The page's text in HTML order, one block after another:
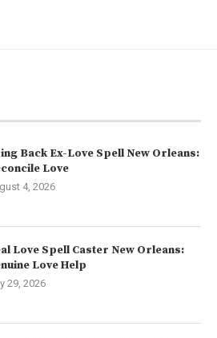
Back Ex-Love Spell New Orleans:
Love
4, 2026
Love Spell Caster New Orleans:
Love Help
29, 2026